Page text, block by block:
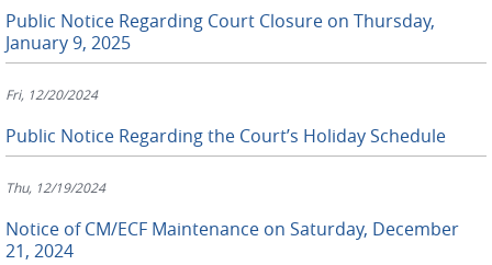
Public Notice Regarding Court Closure on Thursday,
January 9, 2025
Fri, 12/20/2024
Public Notice Regarding the Court’s Holiday Schedule
Thu, 12/19/2024
Notice of CM/ECF Maintenance on Saturday, December
21, 2024